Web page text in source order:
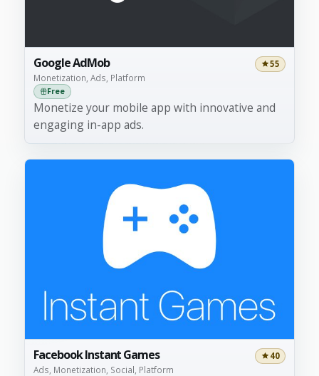
Google AdMob
Monetization, Ads, Platform
55
Free
Monetize your mobile app with innovative and
engaging in-app ads.
Facebook Instant Games
Ads, Monetization, Social, Platform
40